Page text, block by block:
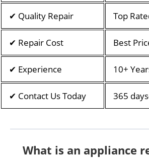
✔ Quality Repair Top
✔ Repair Cost Best
✔ Experience 10+
✔ Contact Us Today 365
What is an appliance